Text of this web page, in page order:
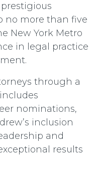
no more than five
New York Metro
in legal practice
through a
nominations,
inclusion
and
results